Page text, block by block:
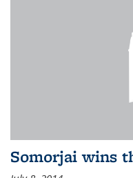
Somorjai wins